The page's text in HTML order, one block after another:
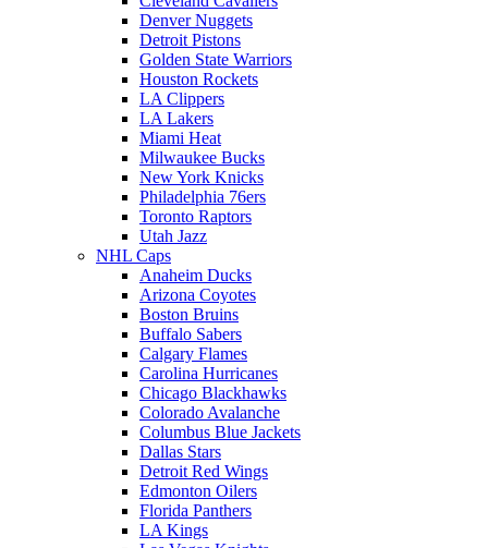
Denver Nuggets
Detroit Pistons
Golden State Warriors
Houston Rockets
LA Clippers
LA Lakers
Miami Heat
Milwaukee Bucks
New York Knicks
Philadelphia 76ers
Toronto Raptors
Utah Jazz
NHL Caps
Anaheim Ducks
Arizona Coyotes
Boston Bruins
Buffalo Sabers
Calgary Flames
Carolina Hurricanes
Chicago Blackhawks
Colorado Avalanche
Columbus Blue Jackets
Dallas Stars
Detroit Red Wings
Edmonton Oilers
Florida Panthers
LA Kings